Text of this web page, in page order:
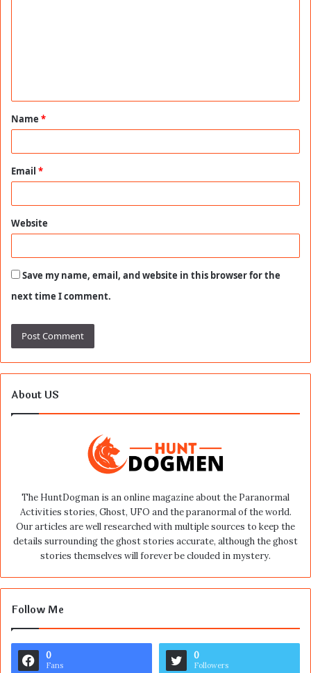
t
*
Name *
Email *
Website
Save my name, email, and website in this browser for the
next time I comment.
About US
The HuntDogman is an online magazine about the Paranormal
Activities stories, Ghost, UFO and the paranormal of the world.
Our articles are well researched with multiple sources to keep the
details surrounding the ghost stories accurate, although the ghost
stories themselves will forever be clouded in mystery.
Follow Me
0
Fans
0
Followers